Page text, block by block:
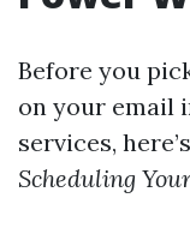
Before you
on your email
services, here’s
Scheduling